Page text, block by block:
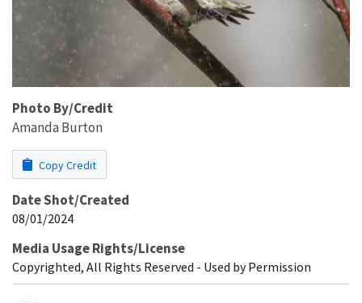
Photo By/Credit
Amanda Burton
Copy Credit
Date Shot/Created
08/01/2024
Media Usage Rights/License
Copyrighted, All Rights Reserved - Used by Permission